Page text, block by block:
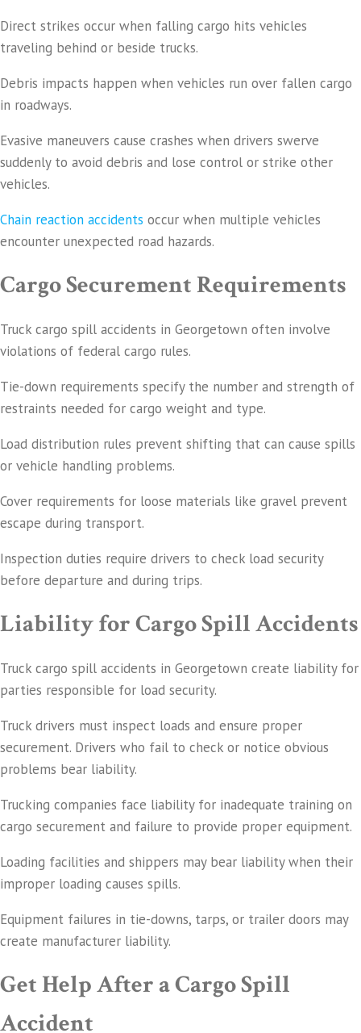
Direct strikes occur when falling cargo hits vehicles
traveling behind or beside trucks.
Debris impacts happen when vehicles run over fallen cargo
in roadways.
Evasive maneuvers cause crashes when drivers swerve
suddenly to avoid debris and lose control or strike other
vehicles.
Chain reaction accidents occur when multiple vehicles
encounter unexpected road hazards.
Cargo Securement Requirements
Truck cargo spill accidents in Georgetown often involve
violations of federal cargo rules.
Tie-down requirements specify the number and strength of
restraints needed for cargo weight and type.
Load distribution rules prevent shifting that can cause spills
or vehicle handling problems.
Cover requirements for loose materials like gravel prevent
escape during transport.
Inspection duties require drivers to check load security
before departure and during trips.
Liability for Cargo Spill Accidents
Truck cargo spill accidents in Georgetown create liability for
parties responsible for load security.
Truck drivers must inspect loads and ensure proper
securement. Drivers who fail to check or notice obvious
problems bear liability.
Trucking companies face liability for inadequate training on
cargo securement and failure to provide proper equipment.
Loading facilities and shippers may bear liability when their
improper loading causes spills.
Equipment failures in tie-downs, tarps, or trailer doors may
create manufacturer liability.
Get Help After a Cargo Spill
Accident